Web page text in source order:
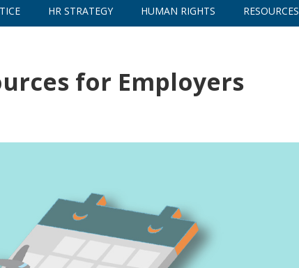
HR STRATEGY HUMAN RIGHTS RESOURCES
for Employers